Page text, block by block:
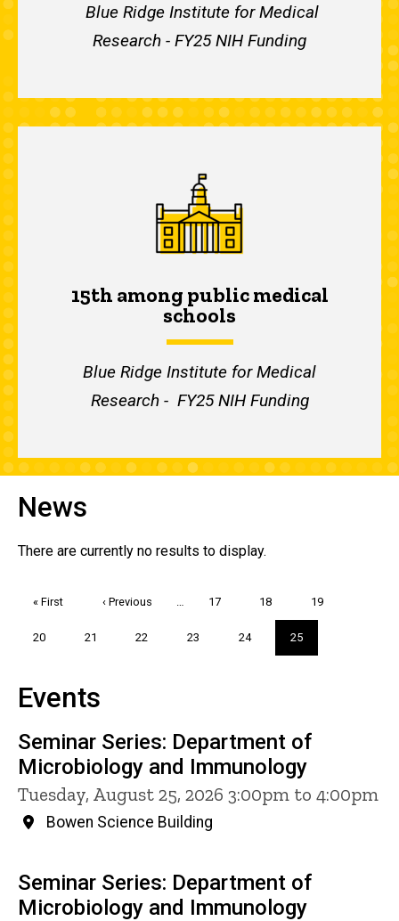
Blue Ridge Institute for Medical
Research - FY25 NIH Funding
15th among public medical
schools
Blue Ridge Institute for Medical
Research - FY25 NIH Funding
News
There are currently no results to display.
First
« First
Previous
‹ Previous … Page
17 Page
18 Page
19
Page
20 Page
21 Page
22 Page
23 Page
24
Current
page
25
Events
Seminar Series: Department of
Microbiology and Immunology
Tuesday, August 25, 2026 3:00pm to 4:00pm
Bowen Science Building
Seminar Series: Department of
Microbiology and Immunology